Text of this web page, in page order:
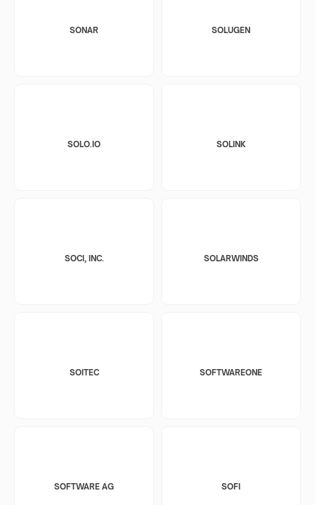
SONAR SOLUGEN
SOLO.IO SOLINK
SOCI, INC. SOLARWINDS
SOITEC SOFTWAREONE
SOFTWARE AG SOFI